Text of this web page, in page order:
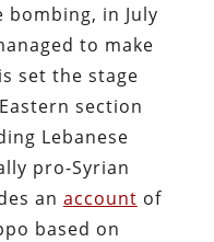
in July
to make
set the stage
section
Lebanese
pro-Syrian
an account of
based on